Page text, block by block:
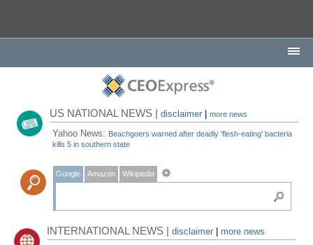
US NATIONAL NEWS |disclaimer |more news
Yahoo News: Beachgoers warned after deadly 'flesh-eating' bacteria
kills 5 in southern state
Google Amazon Wikipedia
INTERNATIONAL NEWS |disclaimer
more news